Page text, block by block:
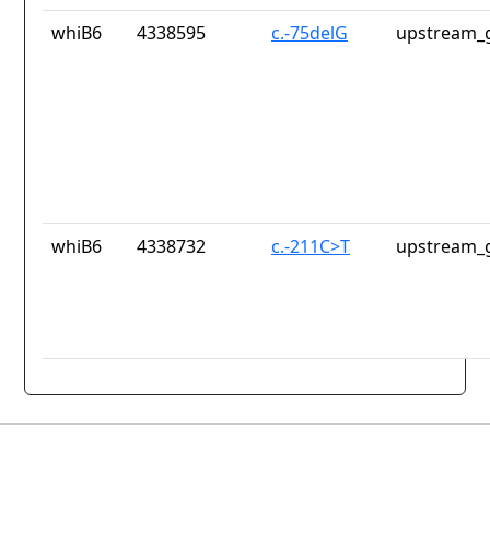
whiB6 4338595 c.-75delG
whiB6 4338732 c.-211C>T